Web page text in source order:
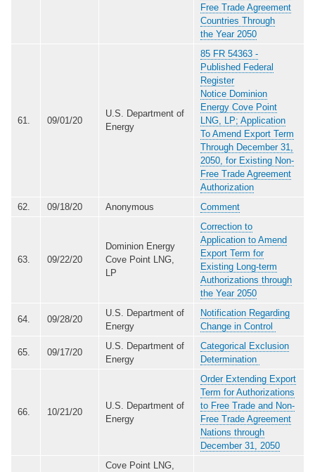
Free Trade Agreement
Countries Through
the Year 2050
61. 09/01/20
U.S. Department of
Energy
85 FR 54363 -
Published Federal
Register
Notice Dominion
Energy Cove Point
LNG, LP; Application
To Amend Export Term
Through December 31,
2050, for Existing Non-
Free Trade Agreement
Authorization
62.
09/18/20 Anonymous Comment
63. 09/22/20
Dominion Energy
Cove Point LNG,
LP
Correction to
Application to Amend
Export Term for
Existing Long-term
Authorizations through
the Year 2050
64. 09/28/20
U.S. Department of
Energy
Notification Regarding
Change in Control
65. 09/17/20
U.S. Department of
Energy
Categorical Exclusion
Determination
66. 10/21/20
U.S. Department of
Energy
Order Extending Export
Term for Authorizations
to Free Trade and Non-
Free Trade Agreement
Nations through
December 31, 2050
Cove Point LNG,